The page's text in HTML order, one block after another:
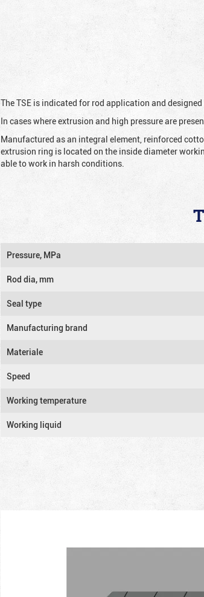
The TSE is indicated for rod application and
In cases where extrusion and high pressure are
Manufactured as an integral element, reinforced
extrusion ring is located on the inside diameter
able to work in harsh conditions.
Pressure, MPa
Rod dia, mm
Seal type
Manufacturing brand
Materiale
Speed
Working temperature
Working liquid